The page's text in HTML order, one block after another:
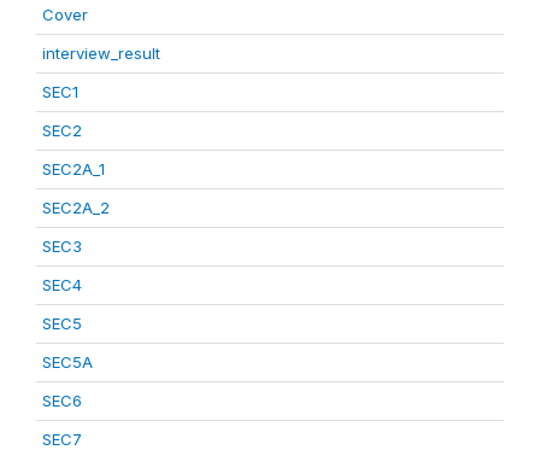
Cover
interview_result
SEC1
SEC2
SEC2A_1
SEC2A_2
SEC3
SEC4
SEC5
SEC5A
SEC6
SEC7